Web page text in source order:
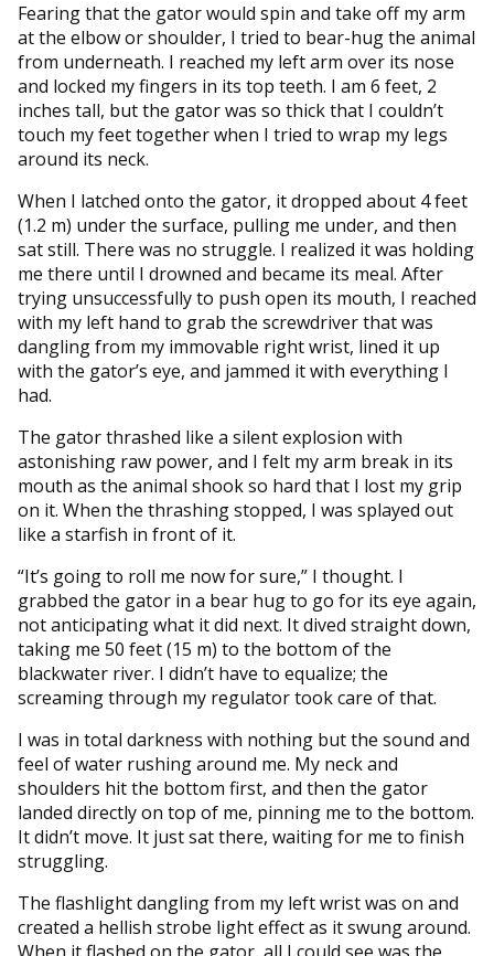
Fearing that the gator would spin and take off my arm
at the elbow or shoulder, I tried to bear-hug the animal
from underneath. I reached my left arm over its nose
and locked my fingers in its top teeth. I am 6 feet, 2
inches tall, but the gator was so thick that I couldn’t
touch my feet together when I tried to wrap my legs
around its neck.
When I latched onto the gator, it dropped about 4 feet
(1.2 m) under the surface, pulling me under, and then
sat still. There was no struggle. I realized it was holding
me there until I drowned and became its meal. After
trying unsuccessfully to push open its mouth, I reached
with my left hand to grab the screwdriver that was
dangling from my immovable right wrist, lined it up
with the gator’s eye, and jammed it with everything I
had.
The gator thrashed like a silent explosion with
astonishing raw power, and I felt my arm break in its
mouth as the animal shook so hard that I lost my grip
on it. When the thrashing stopped, I was splayed out
like a starfish in front of it.
“It’s going to roll me now for sure,” I thought. I
grabbed the gator in a bear hug to go for its eye again,
not anticipating what it did next. It dived straight down,
taking me 50 feet (15 m) to the bottom of the
blackwater river. I didn’t have to equalize; the
screaming through my regulator took care of that.
I was in total darkness with nothing but the sound and
feel of water rushing around me. My neck and
shoulders hit the bottom first, and then the gator
landed directly on top of me, pinning me to the bottom.
It didn’t move. It just sat there, waiting for me to finish
struggling.
The flashlight dangling from my left wrist was on and
created a hellish strobe light effect as it swung around.